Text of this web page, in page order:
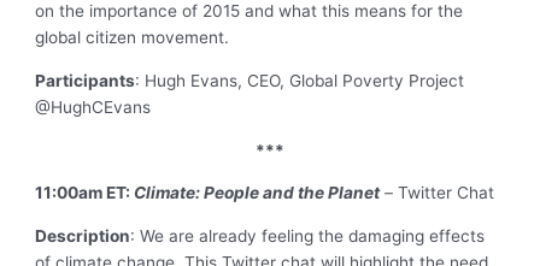
on the importance of 2015 and what this means for the
global citizen movement.
Participants: Hugh Evans, CEO, Global Poverty Project
@HughCEvans
***
11:00am ET: Climate: People and the Planet–Twitter Chat
Description: We are already feeling the damaging effects